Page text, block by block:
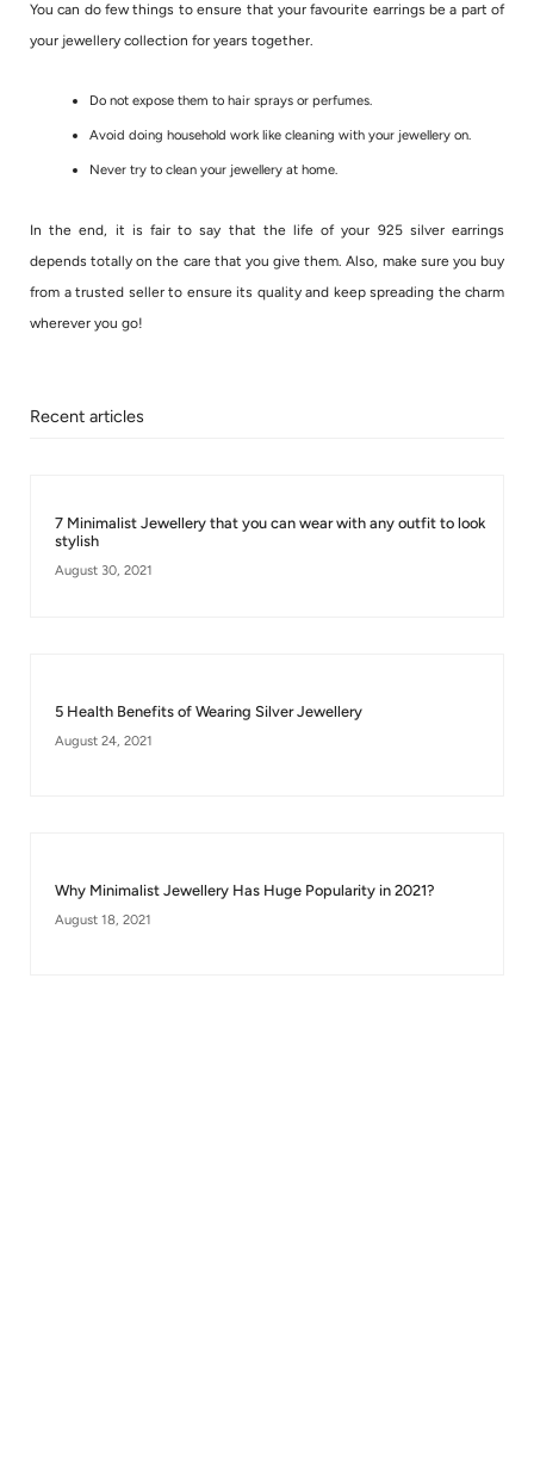
You can do few things to ensure that your favourite earrings be a part of
your jewellery collection for years together.
Do not expose them to hair sprays or perfumes.
Avoid doing household work like cleaning with your jewellery on.
Never try to clean your jewellery at home.
In the end, it is fair to say that the life of your 925 silver earrings
depends totally on the care that you give them. Also, make sure you buy
from a trusted seller to ensure its quality and keep spreading the charm
wherever you go!
Recent articles
7 Minimalist Jewellery that you can wear with any outfit to look
stylish
August 30, 2021
5 Health Benefits of Wearing Silver Jewellery
August 24, 2021
Why Minimalist Jewellery Has Huge Popularity in 2021?
August 18, 2021